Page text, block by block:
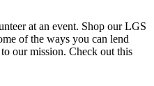
at an event. Shop our LGS
of the ways you can lend
our mission. Check out this